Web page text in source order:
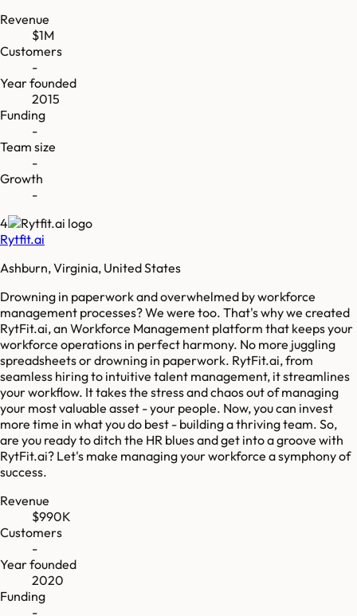
Revenue
$1M
Customers
-
Year founded
2015
Funding
-
Team size
-
Growth
-
4
Rytfit.ai
Ashburn, Virginia, United States
Drowning in paperwork and overwhelmed by workforce
management processes? We were too. That's why we created
RytFit.ai, an Workforce Management platform that keeps your
workforce operations in perfect harmony. No more juggling
spreadsheets or drowning in paperwork. RytFit.ai, from
seamless hiring to intuitive talent management, it streamlines
your workflow. It takes the stress and chaos out of managing
your most valuable asset - your people. Now, you can invest
more time in what you do best - building a thriving team. So,
are you ready to ditch the HR blues and get into a groove with
RytFit.ai? Let's make managing your workforce a symphony of
success.
Revenue
$990K
Customers
-
Year founded
2020
Funding
-